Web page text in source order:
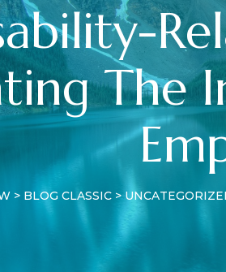
The
> BLOG CLASSIC>